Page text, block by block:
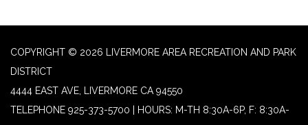
COPYRIGHT © 2026 LIVERMORE AREA RECREATION AND PARK
DISTRICT
4444 EAST AVE, LIVERMORE CA 94550
TELEPHONE 925-373-5700 | HOURS: M-TH 8:30A-6P, F: 8:30A-